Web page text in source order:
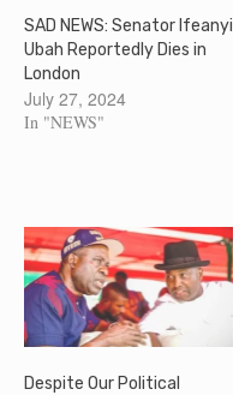
SAD NEWS: Senator Ifeanyi
Ubah Reportedly Dies in
London
July 27, 2024
In "NEWS"
Despite Our Political